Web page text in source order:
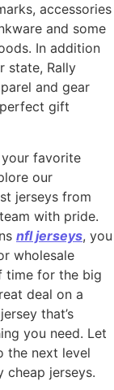
accessories
and some
In addition
state, Rally
and gear
gift
your favorite
our
jerseys from
with pride.
nfl jerseys, you
wholesale
time for the big
deal on a
that’s
you need. Let
the next level
cheap jerseys.